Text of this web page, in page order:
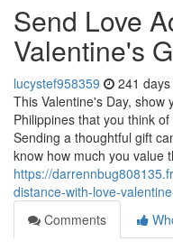
Send Love
Valentine's
lucystef958359 241
This Valentine's Day, show
Philippines that you think
Sending a thoughtful gift
know how much you value
https://
distance-with-love-
Comments